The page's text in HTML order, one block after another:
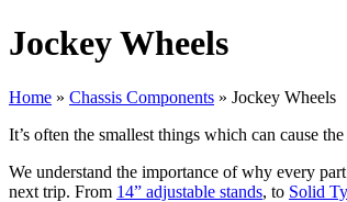
Jockey Wheels
Home » Chassis Components » Jockey Wheels
It’s often the smallest things which can cause
We understand the importance of why every
next trip. From 14” adjustable stands, to Solid